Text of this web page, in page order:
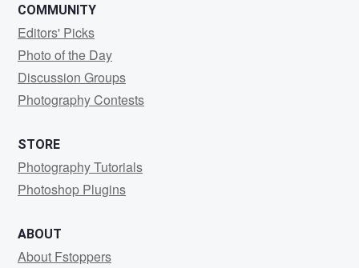
COMMUNITY
Editors' Picks
Photo of the Day
Discussion Groups
Photography Contests
STORE
Photography Tutorials
Photoshop Plugins
ABOUT
About Fstoppers